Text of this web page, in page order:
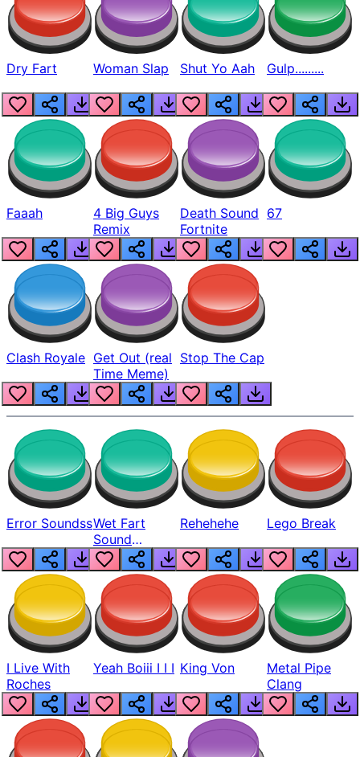
Dry Fart Woman Slap Shut Yo Aah Gulp.........
Faaah
4 Big Guys
Remix
Death Sound
Fortnite
67
Clash Royale Get Out (real
Time Meme)
Stop The Cap
Error SoundssWet Fart
Sound
Realistic
Rehehehe Lego Break
I Live With
Roches
Yeah Boiii I I I King Von
Metal Pipe
Clang